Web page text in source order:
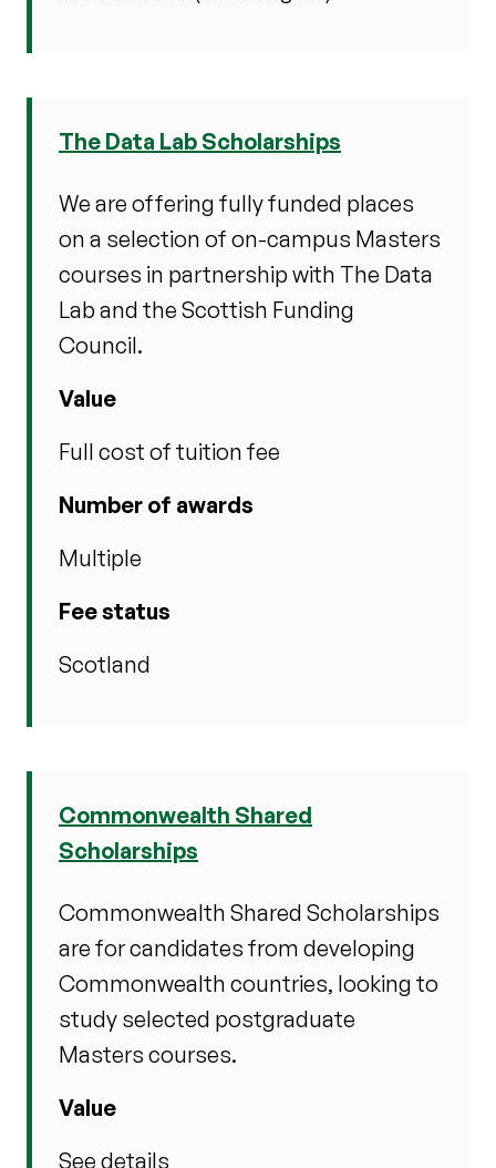
The Data Lab Scholarships
We are offering fully funded places
on a selection of on-campus Masters
courses in partnership with The Data
Lab and the Scottish Funding
Council.
Value
Full cost of tuition fee
Number of awards
Multiple
Fee status
Scotland
Commonwealth Shared
Scholarships
Commonwealth Shared Scholarships
are for candidates from developing
Commonwealth countries, looking to
study selected postgraduate
Masters courses.
Value
See details